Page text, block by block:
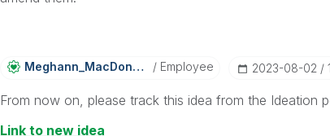
Meghann_MacDonaLd Employee ‎2023-08-02
From now on, please track this idea from the Ideation
Link to new idea